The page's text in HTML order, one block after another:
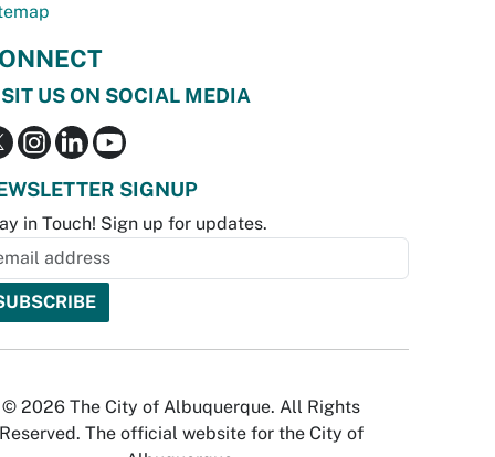
US ON SOCIAL MEDIA
SIGNUP
in Touch! Sign up for updates.
© 2026 The City of Albuquerque. All Rights
Reserved. The official website for the City of